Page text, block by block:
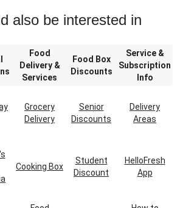
also be interested in
Food
Delivery &
Services
Food Box
Discounts
Service &
Subscription
Info
Grocery
Delivery
Senior
Discounts
Delivery
Areas
Cooking Box
Student
Discount
HelloFresh
App